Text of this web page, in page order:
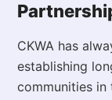
CKWA has
establishing
communities in